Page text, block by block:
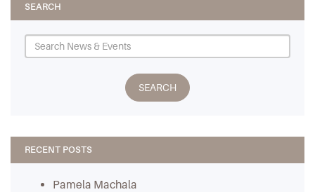
SEARCH
RECENT POSTS
Pamela Machala